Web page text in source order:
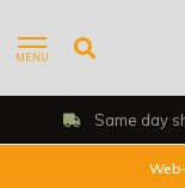
MENU
Same day